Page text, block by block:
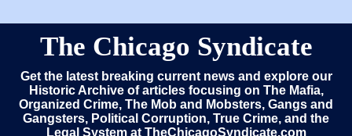
The Chicago Syndicate
Get the latest breaking current news and explore our
Historic Archive of articles focusing on The Mafia,
Organized Crime, The Mob and Mobsters, Gangs and
Gangsters, Political Corruption, True Crime, and the
Legal System at TheChicagoSyndicate.com